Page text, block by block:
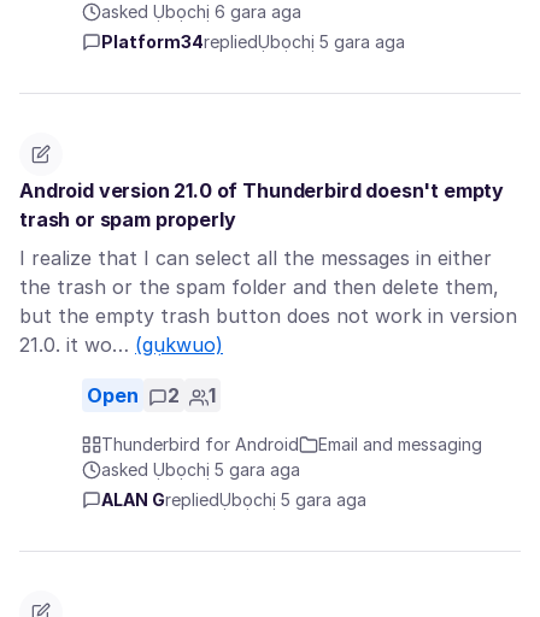
asked Ụbọchị 6 gara aga
Platform34repliedỤbọchị 5 gara aga
Android version 21.0 of Thunderbird doesn't empty
trash or spam properly
I realize that I can select all the messages in either
the trash or the spam folder and then delete them,
but the empty trash button does not work in version
21.0. it wo… (gụkwuo)
Open 2 1
Thunderbird for Android
Email and messaging
asked Ụbọchị 5 gara aga
ALAN GrepliedỤbọchị 5 gara aga